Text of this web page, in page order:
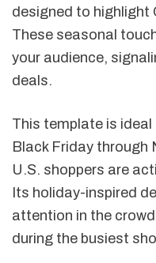
designed to
These seasonal
your audience,
deals.
This template is
Black Friday through
U.S. shoppers are
Its holiday-inspired
attention in the
during the busiest